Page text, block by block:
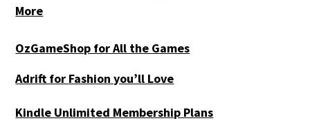
More
OzGameShop for All the Games
Adrift for Fashion you’ll Love
Kindle Unlimited Membership Plans